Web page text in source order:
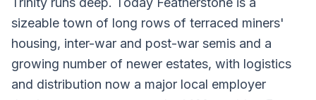
sizeable town of long rows of terraced miners'
housing, inter-war and post-war semis and a
growing number of newer estates, with logistics
and distribution now a major local employer